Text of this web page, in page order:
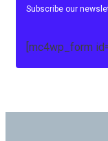
Subscribe our
[mc4wp_form